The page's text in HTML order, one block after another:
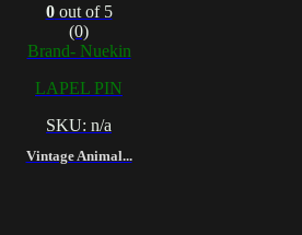
Vintage Animal...
0out of 5
(0)
Brand- Nuekin
LAPEL PIN
SKU: n/a